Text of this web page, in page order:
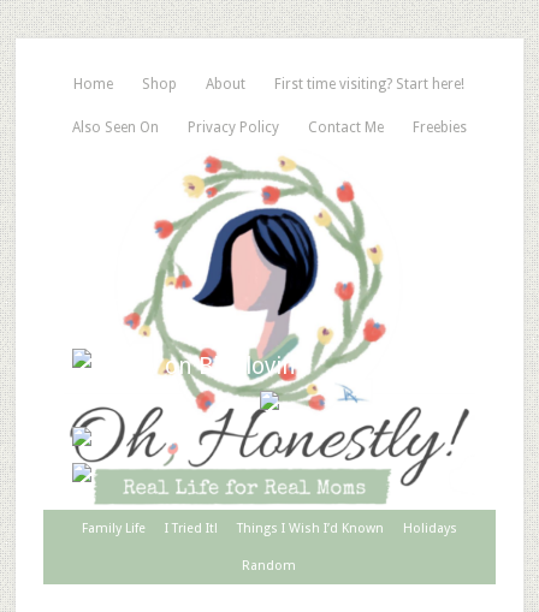
Home Shop About First time visiting? Start here!
Also Seen On Privacy Policy Contact Me Freebies
Family Life I Tried It! Things I Wish I’d Known Holidays
Random